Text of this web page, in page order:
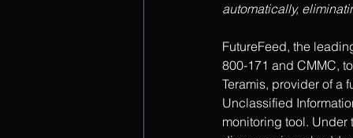
automatically,
FutureFeed, the
800-171 and CMMC,
Teramis, provider of a
Unclassified
monitoring tool. Under